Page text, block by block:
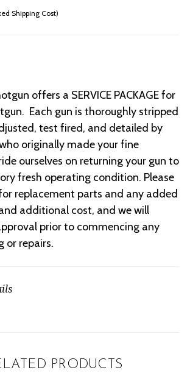
Shipping Cost)
offers a SERVICE PACKAGE for
Each gun is thoroughly stripped
test fired, and detailed by
originally made your fine
ourselves on returning your gun to
fresh operating condition. Please
replacement parts and any added
additional cost, and we will
prior to commencing any
or repairs.
PRODUCTS